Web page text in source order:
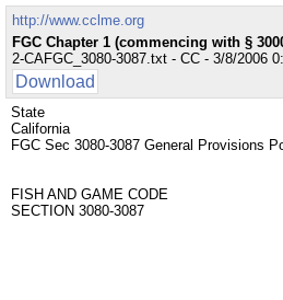
http://www.cclme.org
FGC Chapter 1 (commencing with §
2-CAFGC_3080-3087.txt - CC - 3/8/2006
Download
State
California
FGC Sec 3080-3087 General Provisions
FISH AND GAME CODE
SECTION 3080-3087